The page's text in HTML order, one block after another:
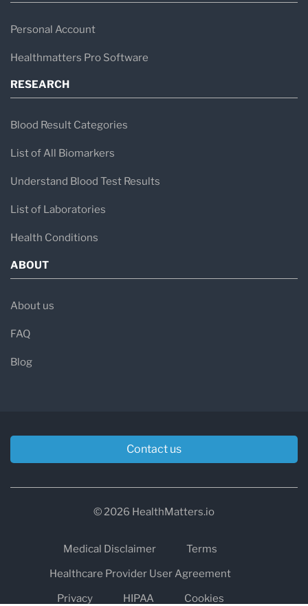
Personal Account
Healthmatters Pro Software
RESEARCH
Blood Result Categories
List of All Biomarkers
Understand Blood Test Results
List of Laboratories
Health Conditions
ABOUT
About us
FAQ
Blog
Contact us
© 2026 HealthMatters.io
Medical Disclaimer
Terms
Healthcare Provider User Agreement
Privacy
HIPAA Cookies